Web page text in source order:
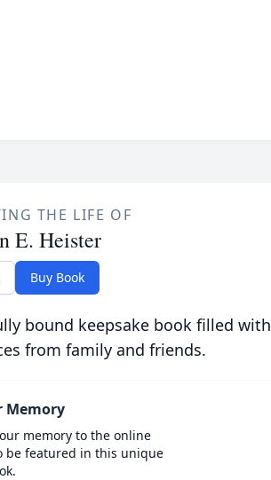
THE LIFE OF
E. Heister
Buy Book
bound keepsake book filled
from family and friends.
Memory
memory to the online
be featured in this unique